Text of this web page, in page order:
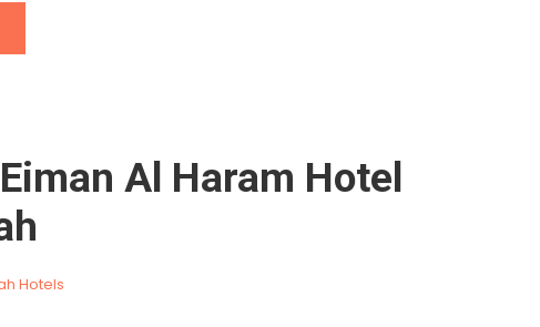
Al Haram Hotel
Hotels